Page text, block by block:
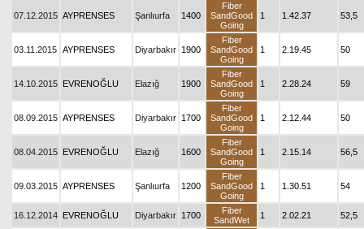
07.12.2015 AYPRENSES Şanlıurfa 1400
Fiber
SandGood
Going
1 1.42.37 53,5
03.11.2015 AYPRENSES Diyarbakır 1900
Fiber
SandGood
Going
1 2.19.45 50
14.10.2015 EVRENOĞLU Elazığ 1900
Fiber
SandGood
Going
1 2.28.24 59
08.09.2015 AYPRENSES Diyarbakır 1700
Fiber
SandGood
Going
1 2.12.44 50
08.04.2015 EVRENOĞLU Elazığ 1600
Fiber
SandGood
Going
1 2.15.14 56,5
09.03.2015 AYPRENSES Şanlıurfa 1200
Fiber
SandGood
Going
1 1.30.51 54
16.12.2014 EVRENOĞLU Diyarbakır 1700
Fiber
SandWet
1 2.02.21 52,5